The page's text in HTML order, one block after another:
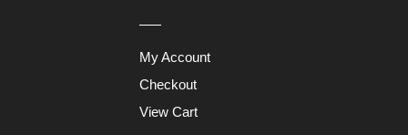
My Account
Checkout
View Cart